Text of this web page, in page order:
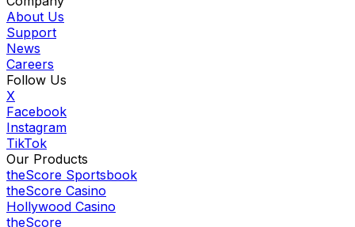
About Us
Support
News
Careers
Follow Us
X
Facebook
Instagram
TikTok
Our Products
theScore Sportsbook
theScore Casino
Hollywood Casino
theScore